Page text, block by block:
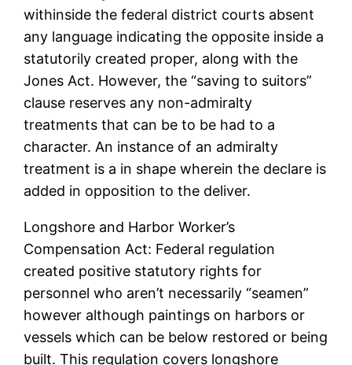
withinside the federal district courts absent
any language indicating the opposite inside a
statutorily created proper, along with the
Jones Act. However, the “saving to suitors”
clause reserves any non-admiralty
treatments that can be to be had to a
character. An instance of an admiralty
treatment is a in shape wherein the declare is
added in opposition to the deliver.
Longshore and Harbor Worker’s
Compensation Act: Federal regulation
created positive statutory rights for
personnel who aren’t necessarily “seamen”
however although paintings on harbors or
vessels which can be below restored or being
built. This regulation covers longshore